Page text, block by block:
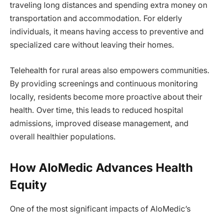
traveling long distances and spending extra money on
transportation and accommodation. For elderly
individuals, it means having access to preventive and
specialized care without leaving their homes.
Telehealth for rural areas also empowers communities.
By providing screenings and continuous monitoring
locally, residents become more proactive about their
health. Over time, this leads to reduced hospital
admissions, improved disease management, and
overall healthier populations.
How AloMedic Advances Health
Equity
One of the most significant impacts of AloMedic’s